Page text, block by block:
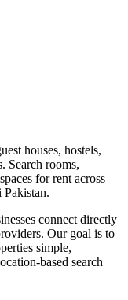
houses, hostels,
Search rooms,
for rent across
connect directly
Our goal is to
simple,
based search